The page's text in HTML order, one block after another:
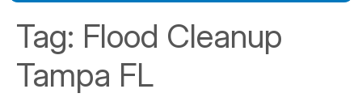
Tag: Flood Cleanup
Tampa FL